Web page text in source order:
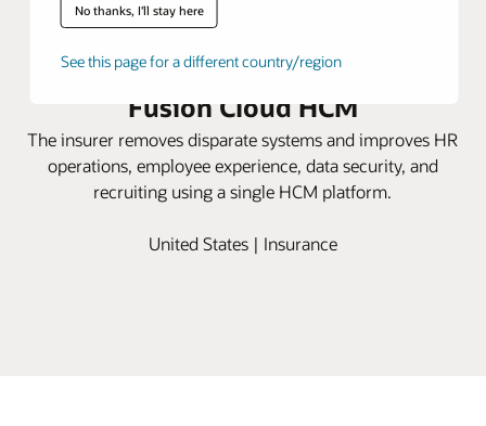
No thanks, I'll stay here
See this page for a different country/region
Westfield Insurance gets
actionable HR insight with Oracle
Fusion Cloud HCM
The insurer removes disparate systems and improves HR
operations, employee experience, data security, and
recruiting using a single HCM platform.
United States | Insurance